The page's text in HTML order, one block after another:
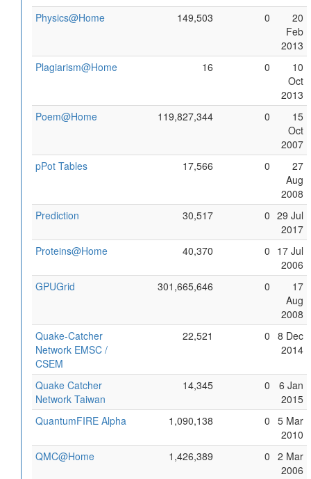
Physics@Home
149,503 0
20
Feb
2013
Plagiarism@Home
16 0
10
Oct
2013
Poem@Home
119,827,344 0
15
Oct
2007
pPot Tables
17,566 0
27
Aug
2008
Prediction
30,517 0 29 Jul
2017
Proteins@Home
40,370 0 17 Jul
2006
GPUGrid
301,665,646 0
17
Aug
2008
Quake-Catcher
Network EMSC /
CSEM
22,521 0 8 Dec
2014
Quake Catcher
Network Taiwan
14,345 0
6 Jan
2015
QuantumFIRE Alpha
1,090,138 0 5 Mar
2010
QMC@Home
1,426,389 0 2 Mar
2006